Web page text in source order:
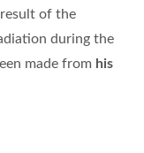
of the
during the
made from his